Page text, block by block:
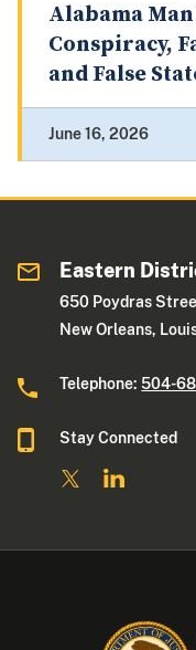
Alabama
Conspiracy,
and False
June 16, 2026
Eastern
650 Poydras
New Orleans,
Telephone:504-
Stay Connected